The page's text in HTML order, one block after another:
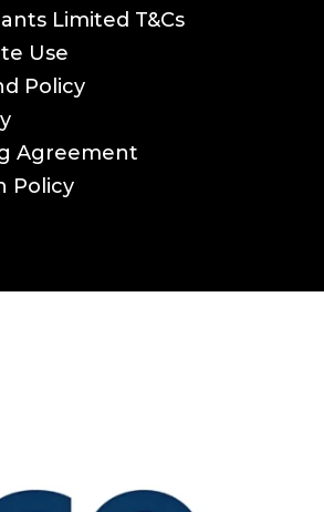
Limited T&Cs
Use
Policy
Agreement
Policy